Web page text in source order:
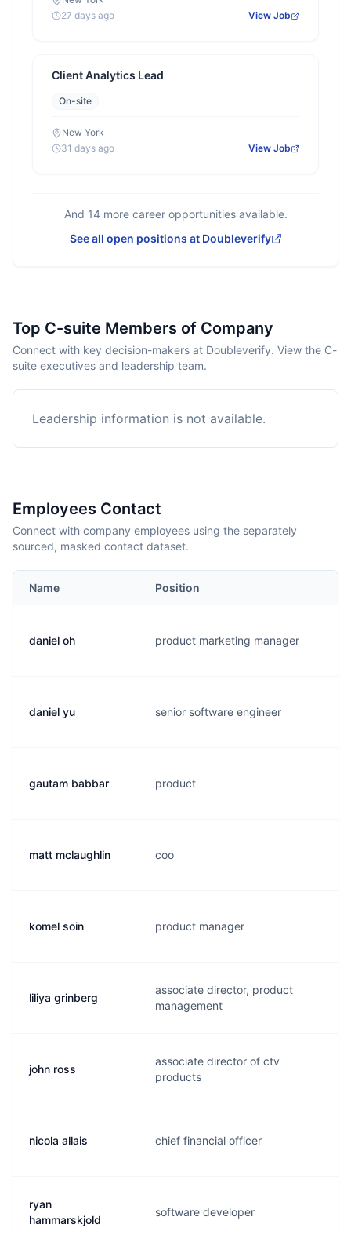
27 days ago
View Job
Client Analytics Lead
On-site
New York
31 days ago
View Job
And 14more career opportunities available.
See all open positions at Doubleverify
Top C-suite Members of Company
Connect with key decision-makers at Doubleverify. View the C-
suite executives and leadership team.
Leadership information is not available.
Employees Contact
Connect with company employees using the separately
sourced, masked contact dataset.
Name Position
daniel oh product marketing manager
daniel yu senior software engineer
gautam babbar product
matt mclaughlin coo
komel soin product manager
liliya grinberg
associate director, product
management
john ross
associate director of ctv
products
nicola allais chief financial officer
ryan
hammarskjold
software developer